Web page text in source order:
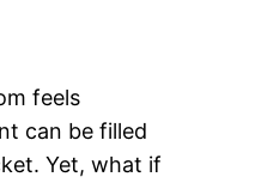
feels
can be filled
Yet, what if